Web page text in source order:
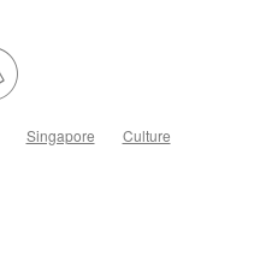
Singapore Culture